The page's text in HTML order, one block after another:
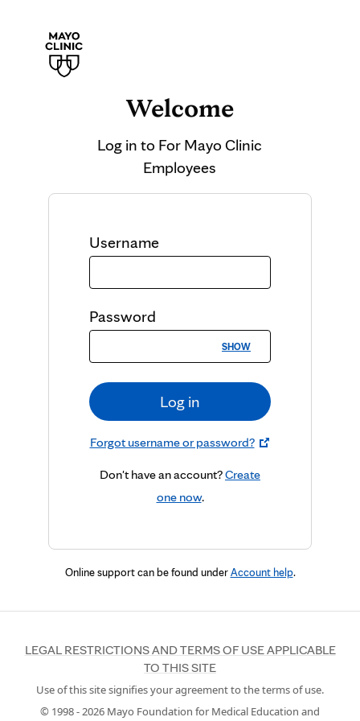
Welcome
Log in to For Mayo Clinic
Employees
Username
Password
SHOW
Log in
Forgot username or password?
Don't have an account?Create
one now.
Online support can be found underAccount help.
LEGAL RESTRICTIONS AND TERMS OF USE APPLICABLE
TO THIS SITE
Use of this site signifies your agreement to the terms of use.
© 1998 -2026 Mayo Foundation for Medical Education and